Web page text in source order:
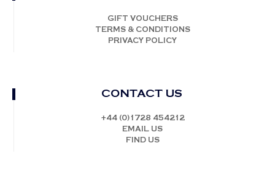
GIFT VOUCHERS
TERMS & CONDITIONS
PRIVACY POLICY
CONTACT US
+44 (0)1728 454212
EMAIL US
FIND US